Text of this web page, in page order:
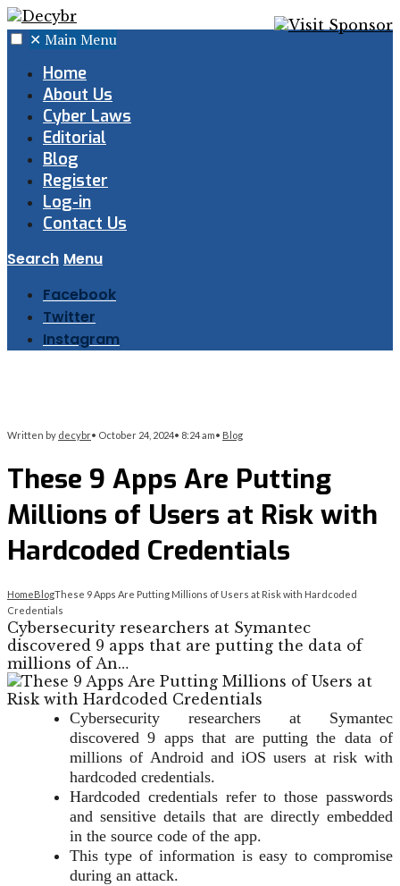
✕ Main Menu
Home
About Us
Cyber Laws
Editorial
Blog
Register
Log-in
Contact Us
Search Menu
Facebook
Twitter
Instagram
Written by decybr• October 24, 2024• 8:24 am• Blog
These 9 Apps Are Putting
Millions of Users at Risk with
Hardcoded Credentials
HomeBlogThese 9 Apps Are Putting Millions of Users at Risk with Hardcoded
Credentials
Cybersecurity researchers at Symantec
discovered 9 apps that are putting the data of
millions of An…
Cybersecurity researchers at Symantec
discovered 9 apps that are putting the data of
millions of Android and iOS users at risk with
hardcoded credentials.
Hardcoded credentials refer to those passwords
and sensitive details that are directly embedded
in the source code of the app.
This type of information is easy to compromise
during an attack.